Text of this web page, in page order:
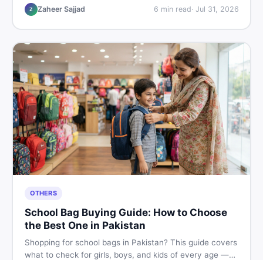
buying and selling new and used items fast.
Z Zaheer Sajjad 6 min read· Jul 31, 2026
OTHERS
School Bag Buying Guide: How to Choose
the Best One in Pakistan
Shopping for school bags in Pakistan? This guide covers
what to check for girls, boys, and kids of every age —